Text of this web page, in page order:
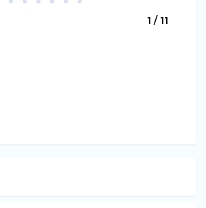
1 / 11